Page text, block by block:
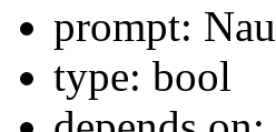
prompt:
type: bool